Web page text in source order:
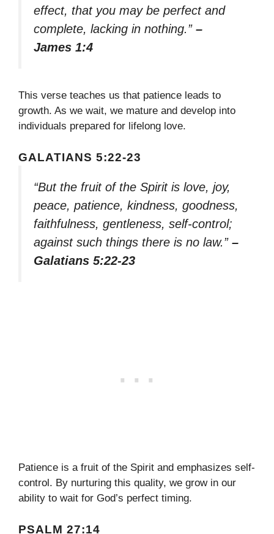
effect, that you may be perfect and
complete, lacking in nothing.” –
James 1:4
This verse teaches us that patience leads to
growth. As we wait, we mature and develop into
individuals prepared for lifelong love.
GALATIANS 5:22-23
“But the fruit of the Spirit is love, joy,
peace, patience, kindness, goodness,
faithfulness, gentleness, self-control;
against such things there is no law.” –
Galatians 5:22-23
Patience is a fruit of the Spirit and emphasizes self-
control. By nurturing this quality, we grow in our
ability to wait for God’s perfect timing.
PSALM 27:14